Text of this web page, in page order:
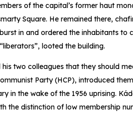
of the capital’s former haut
Square. He remained there,
in and ordered the inhabitants to
looted the building.
two colleagues that they should
Party (HCP), introduced
in the wake of the 1956 uprising.
the distinction of low membership